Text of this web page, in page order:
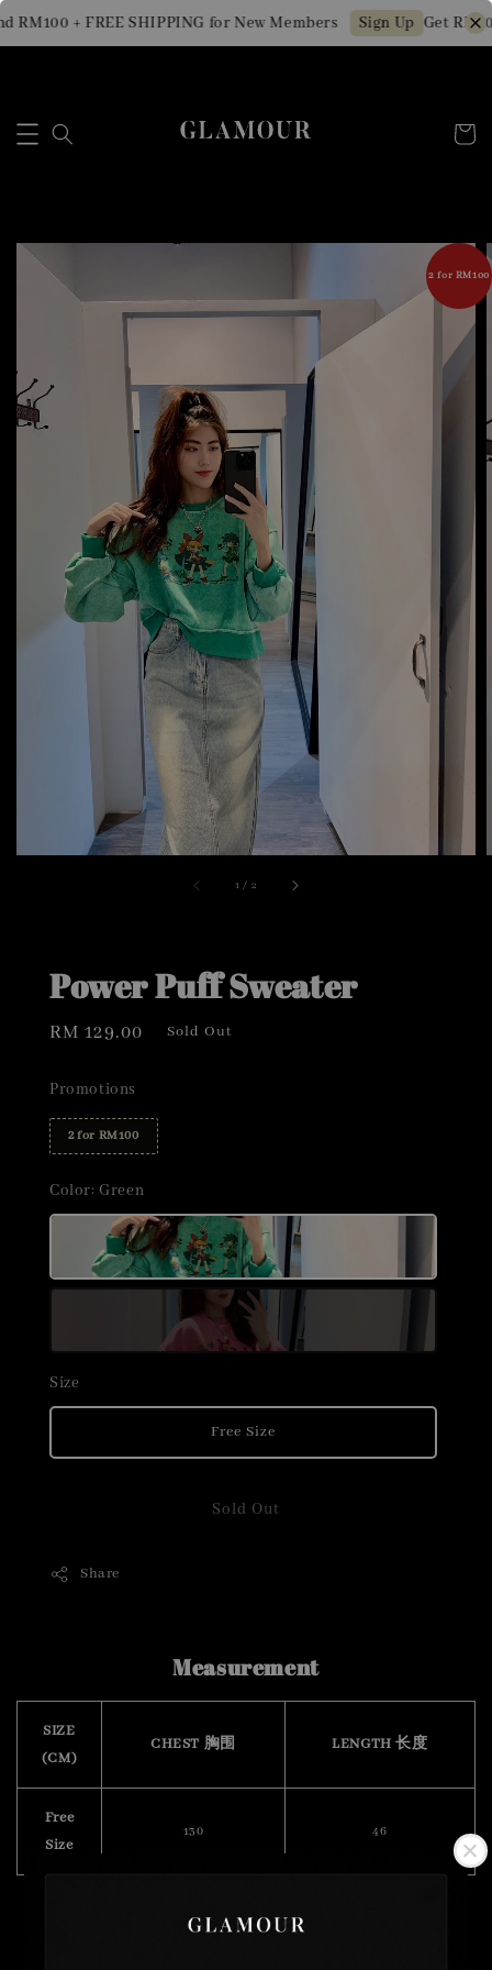
+ FREE SHIPPING for New Members Sign Up Get RM10
1 / 2
2 for RM100
Power Puff Sweater
Regular
RM 129.00 Sold Out
Promotions
2 for RM100
Color: Green
Size
Free Size
Sold Out
Share
Measurement
SIZE
(CM)
CHEST 胸围 LENGTH 长度
Free
Size
130 46